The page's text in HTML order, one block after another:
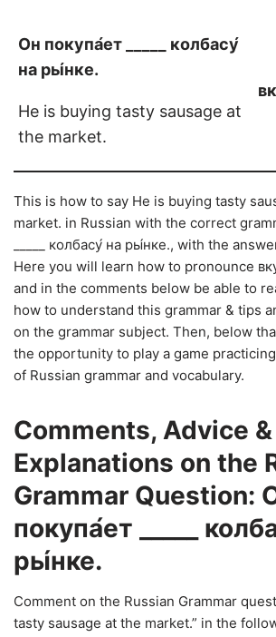
Он покупа́ет _____ колбасу́
на ры́нке.
He is buying tasty sausage at
the market.
This is how to say He is buying tasty
market. in Russian with the correct
_____ колбасу́ на ры́нке., with the
Here you will learn how to pronounce
and in the comments below be able to
how to understand this grammar & tips
on the grammar subject. Then, below
the opportunity to play a game
of Russian grammar and vocabulary.
Comments, Advice &
Explanations on the
Grammar Question:
покупа́ет _____
ры́нке.
Comment on the Russian Grammar
tasty sausage at the market.” in the